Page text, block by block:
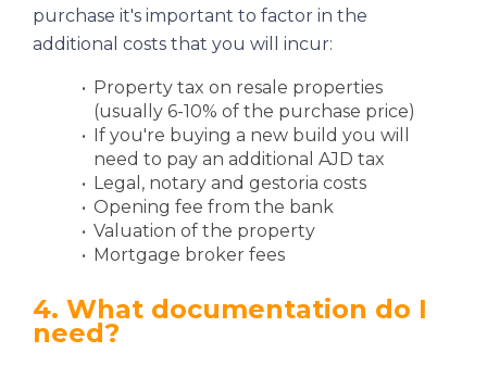
purchase it's important to factor in the
additional costs that you will incur:
Property tax on resale properties
(usually 6-10% of the purchase price)
If you're buying a new build you will
need to pay an additional AJD tax
Legal, notary and gestoria costs
Opening fee from the bank
Valuation of the property
Mortgage broker fees
4. What documentation do I
need?